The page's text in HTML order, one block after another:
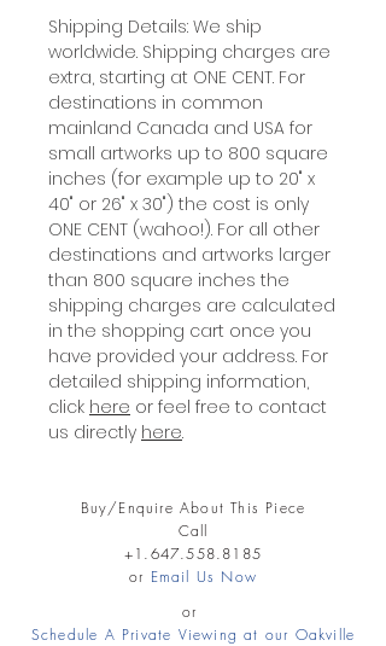
Shipping Details: We ship
worldwide. Shipping charges are
extra, starting at ONE CENT. For
destinations in common
mainland Canada and USA for
small artworks up to 800 square
inches (for example up to 20" x
40" or 26" x 30") the cost is only
ONE CENT (wahoo!). For all other
destinations and artworks larger
than 800 square inches the
shipping charges are calculated
in the shopping cart once you
have provided your address. For
detailed shipping information,
click here or feel free to contact
us directly here.
Buy/Enquire About This Piece
Call
+1.647.558.8185
or Email Us Now
or
Schedule A Private Viewing at our Oakville